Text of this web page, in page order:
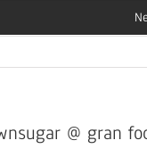
@ gran